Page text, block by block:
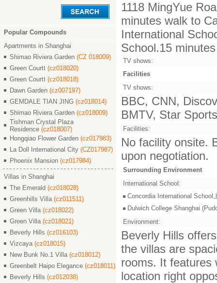
Popular Compounds
Apartments in Shanghai
Shimao Riviera Garden (CZ 018009)
Green CourtⅠ (cz018020)
Green CourtⅠ (cz018018)
Dawn Garden (cz007197)
GEMDALE TIAN JING (cz018014)
Shimao Riviera Garden (cz018009)
Tishman Crystal Plaza
Residence (cz018007)
Hongqiao Flower Garden (cz017983)
La Doll International City (CZ017987)
Phoenix Mansion (cz017984)
Villas in Shanghai
The Emerald (cz018028)
Greenhills Villa (cz011511)
Green Villa (cz018022)
Green Villa (cz018021)
Beverly Hills (cz016103)
Vizcaya (cz018015)
New Bunk No.1 Villa (cz018012)
Greenbelt Haipo Elegance (cz018011)
Beverly Hills (cz012038)
1118 MingYue
minutes walk to
International
School.15
TV shows:
Facilities
TV shows:
BBC, CNN,
BMTV, Star
Facilities:
No facility onsite.
upon negotiation.
Surrounding Environment
International School:
Concordia International School
Dulwich College Shanghai
Environment:
Beverly Hills
the villas are
rooms. It features
location right